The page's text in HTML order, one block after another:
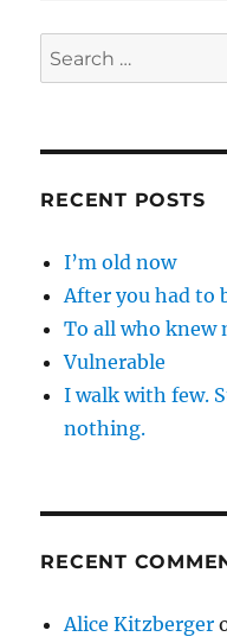
Search
for:
RECENT POSTS
I’m old now
After you had to
To all who knew
Vulnerable
I walk with few.
nothing.
RECENT
Alice Kitzberger